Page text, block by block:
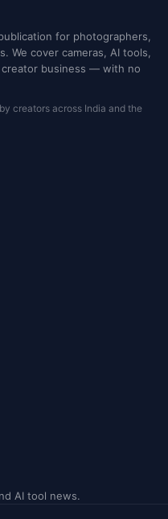
for photographers,
We cover cameras, AI tools,
creator business — with no
creators across India and the
AI tool news.